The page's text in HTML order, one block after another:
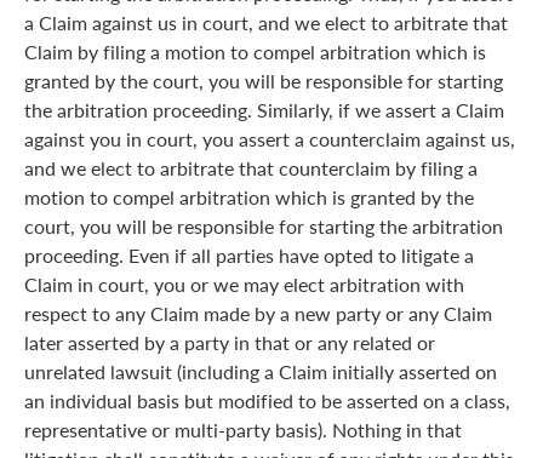
a Claim against us in court, and we elect to arbitrate that
Claim by filing a motion to compel arbitration which is
granted by the court, you will be responsible for starting
the arbitration proceeding. Similarly, if we assert a Claim
against you in court, you assert a counterclaim against us,
and we elect to arbitrate that counterclaim by filing a
motion to compel arbitration which is granted by the
court, you will be responsible for starting the arbitration
proceeding. Even if all parties have opted to litigate a
Claim in court, you or we may elect arbitration with
respect to any Claim made by a new party or any Claim
later asserted by a party in that or any related or
unrelated lawsuit (including a Claim initially asserted on
an individual basis but modified to be asserted on a class,
representative or multi-party basis). Nothing in that